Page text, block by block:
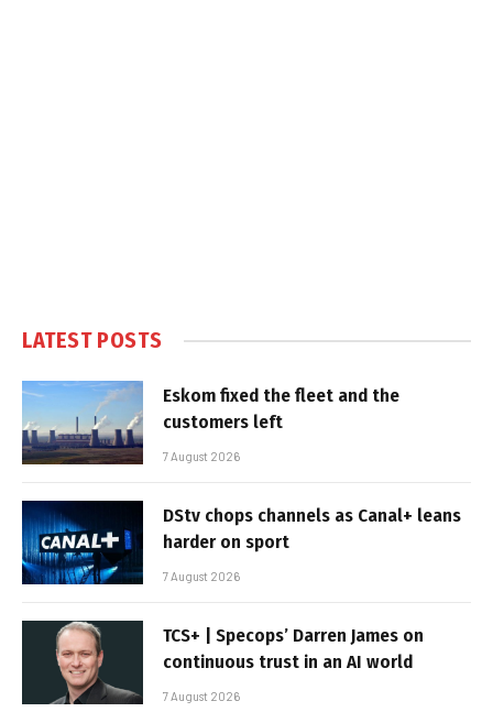
LATEST POSTS
Eskom fixed the fleet and the
customers left
7 August 2026
DStv chops channels as Canal+ leans
harder on sport
7 August 2026
TCS+ | Specops’ Darren James on
continuous trust in an AI world
7 August 2026